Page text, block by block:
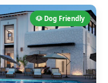
🐶 Dog Friendly